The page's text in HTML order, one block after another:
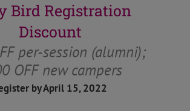
Bird Registration
Discount
per-session (alumni);
OFF new campers
by April 15, 2022